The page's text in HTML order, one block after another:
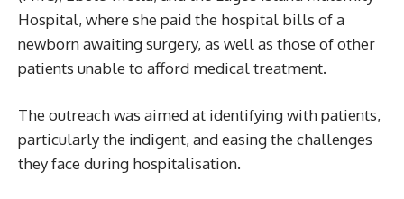
Hospital, where she paid the hospital bills of a
newborn awaiting surgery, as well as those of other
patients unable to afford medical treatment.
The outreach was aimed at identifying with patients,
particularly the indigent, and easing the challenges
they face during hospitalisation.